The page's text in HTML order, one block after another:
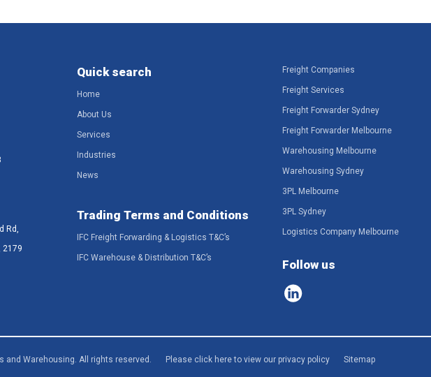
Rd,
2179
Quick search
Home
About Us
Services
Industries
News
Trading Terms and Conditions
IFC Freight Forwarding & Logistics T&C’s
IFC Warehouse & Distribution T&C’s
Freight Companies
Freight Services
Freight Forwarder Sydney
Freight Forwarder Melbourne
Warehousing Melbourne
Warehousing Sydney
3PL Melbourne
3PL Sydney
Logistics Company Melbourne
Follow us
and Warehousing. All rights reserved. Please click here to view our privacy policy Sitemap